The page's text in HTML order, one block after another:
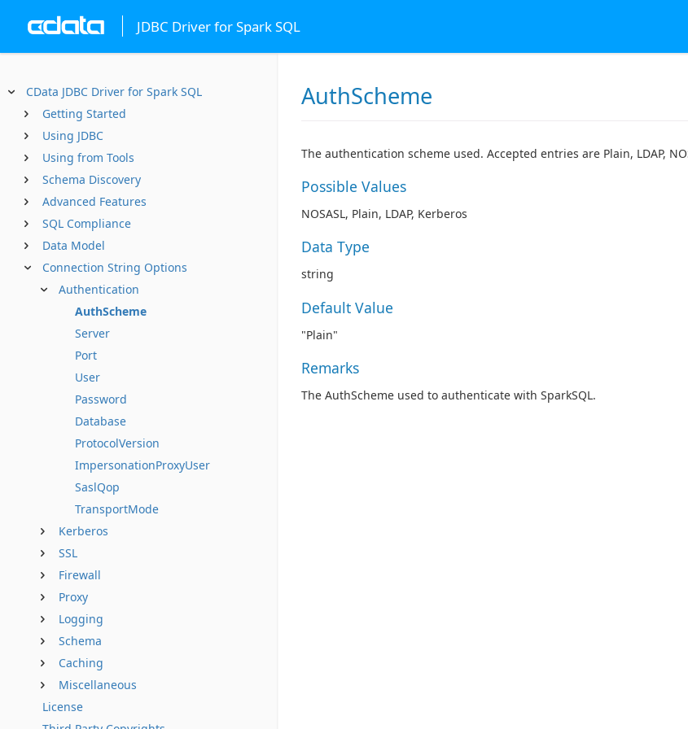
JDBC Driver for Spark SQL
CData JDBC Driver for Spark SQL
Getting Started
Using JDBC
Using from Tools
Schema Discovery
Advanced Features
SQL Compliance
Data Model
Connection String Options
Authentication
AuthScheme
Server
Port
User
Password
Database
ProtocolVersion
ImpersonationProxyUser
SaslQop
TransportMode
Kerberos
SSL
Firewall
Proxy
Logging
Schema
Caching
Miscellaneous
License
AuthScheme
The authentication scheme used. Accepted entries are Plain, LDAP,
Possible Values
NOSASL, Plain, LDAP, Kerberos
Data Type
string
Default Value
"Plain"
Remarks
The AuthScheme used to authenticate with SparkSQL.